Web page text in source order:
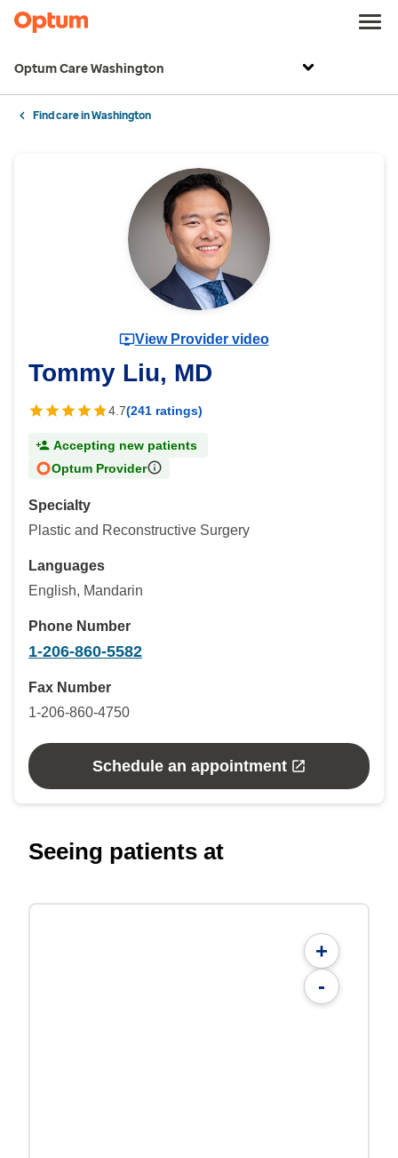
Optum Care Washington
Find care in Washington
View Provider video
Tommy Liu, MD
4.7(241 ratings)
Accepting new patients
Optum Provider
Specialty
Plastic and Reconstructive Surgery
Languages
English, Mandarin
Phone Number
1-206-860-5582
Fax Number
1-206-860-4750
Schedule an appointment
Seeing patients at
+
-